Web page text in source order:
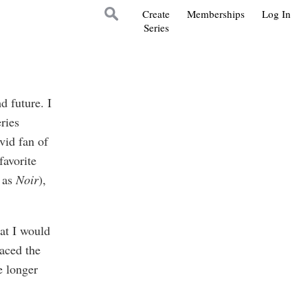
Log In
Memberships
Create
Series
future. I
fan of
asNoir),
I would
the
longer